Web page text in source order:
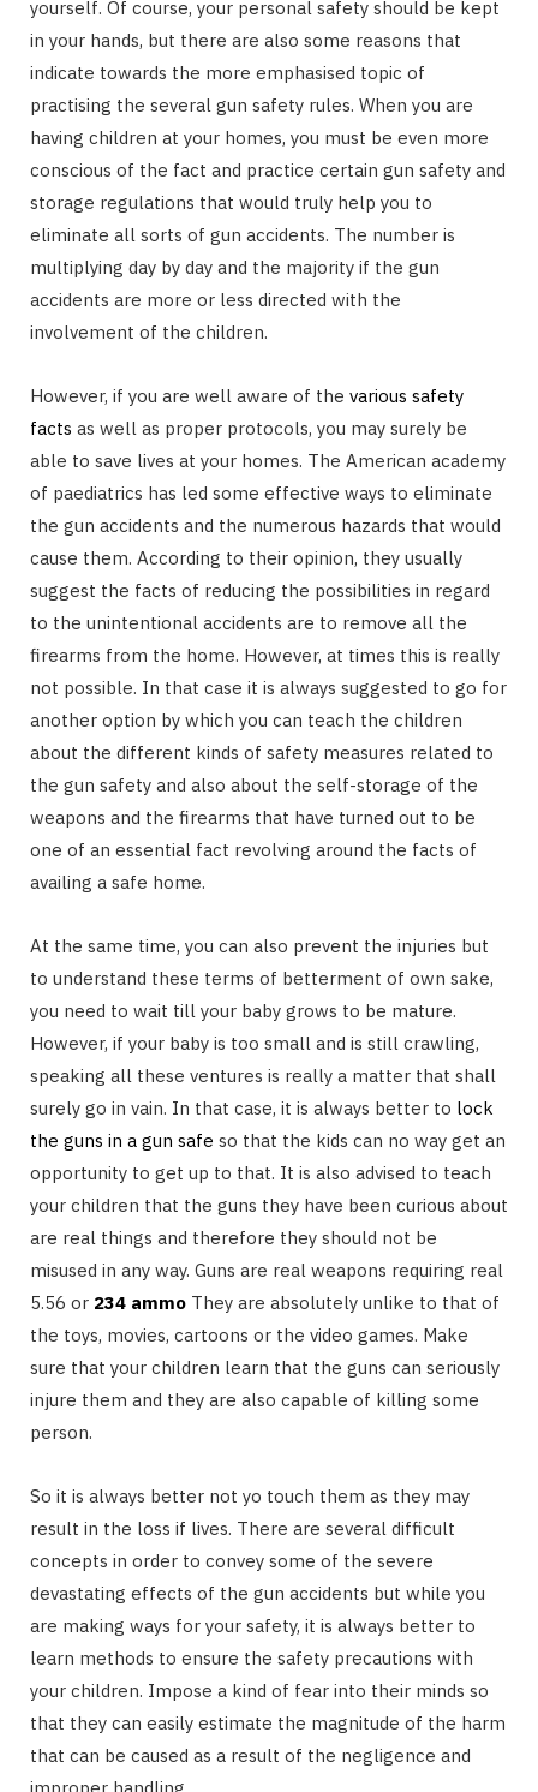
yourself. Of course, your personal safety should be kept
in your hands, but there are also some reasons that
indicate towards the more emphasised topic of
practising the several gun safety rules. When you are
having children at your homes, you must be even more
conscious of the fact and practice certain gun safety and
storage regulations that would truly help you to
eliminate all sorts of gun accidents. The number is
multiplying day by day and the majority if the gun
accidents are more or less directed with the
involvement of the children.
However, if you are well aware of the various safety
facts as well as proper protocols, you may surely be
able to save lives at your homes. The American academy
of paediatrics has led some effective ways to eliminate
the gun accidents and the numerous hazards that would
cause them. According to their opinion, they usually
suggest the facts of reducing the possibilities in regard
to the unintentional accidents are to remove all the
firearms from the home. However, at times this is really
not possible. In that case it is always suggested to go for
another option by which you can teach the children
about the different kinds of safety measures related to
the gun safety and also about the self-storage of the
weapons and the firearms that have turned out to be
one of an essential fact revolving around the facts of
availing a safe home.
At the same time, you can also prevent the injuries but
to understand these terms of betterment of own sake,
you need to wait till your baby grows to be mature.
However, if your baby is too small and is still crawling,
speaking all these ventures is really a matter that shall
surely go in vain. In that case, it is always better to lock
the guns in a gun safe so that the kids can no way get an
opportunity to get up to that. It is also advised to teach
your children that the guns they have been curious about
are real things and therefore they should not be
misused in any way. Guns are real weapons requiring real
5.56 or 234 ammo They are absolutely unlike to that of
the toys, movies, cartoons or the video games. Make
sure that your children learn that the guns can seriously
injure them and they are also capable of killing some
person.
So it is always better not yo touch them as they may
result in the loss if lives. There are several difficult
concepts in order to convey some of the severe
devastating effects of the gun accidents but while you
are making ways for your safety, it is always better to
learn methods to ensure the safety precautions with
your children. Impose a kind of fear into their minds so
that they can easily estimate the magnitude of the harm
that can be caused as a result of the negligence and